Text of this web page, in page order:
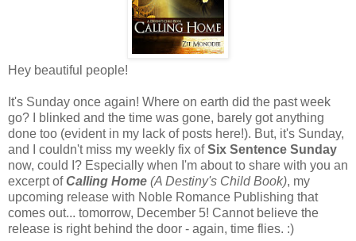
Hey beautiful people!
It's Sunday once again! Where on earth did the past week
go? I blinked and the time was gone, barely got anything
done too (evident in my lack of posts here!). But, it's Sunday,
and I couldn't miss my weekly fix ofSix Sentence Sunday
now, could I? Especially when I'm about to share with you an
excerpt ofCalling Home (A Destiny's Child Book), my
upcoming release with Noble Romance Publishing that
comes out... tomorrow, December 5! Cannot believe the
release is right behind the door - again, time flies. :)